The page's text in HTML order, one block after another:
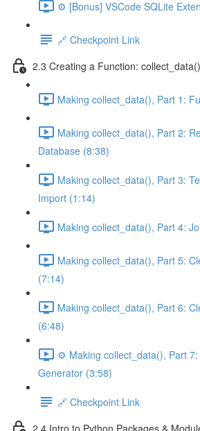
⚙️ [Bonus] VSCode SQLite
🔗 Checkpoint Link
2.3 Creating a Function: collect_data()
Making collect_data(), Part 1:
Making collect_data(), Part 2:
Database (8:38)
Making collect_data(), Part 3:
Import (1:14)
Making collect_data(), Part 4:
Making collect_data(), Part 5:
(7:14)
Making collect_data(), Part 6:
(6:48)
⚙️ Making collect_data(), Part 7:
Generator (3:58)
🔗 Checkpoint Link
2.4 Intro to Python Packages &